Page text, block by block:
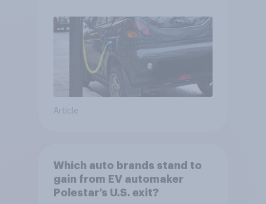
Article
Which auto brands stand to
gain from EV automaker
Polestar’s U.S. exit?